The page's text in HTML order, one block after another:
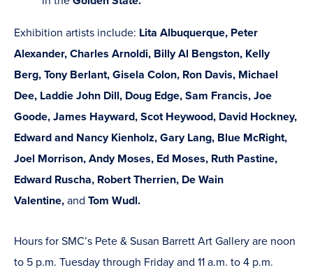
Exhibition artists include: Lita Albuquerque, Peter
Alexander, Charles Arnoldi, Billy Al Bengston, Kelly
Berg, Tony Berlant, Gisela Colon, Ron Davis, Michael
Dee, Laddie John Dill, Doug Edge, Sam Francis, Joe
Goode, James Hayward, Scot Heywood, David Hockney,
Edward and Nancy Kienholz, Gary Lang, Blue McRight,
Joel Morrison, Andy Moses, Ed Moses, Ruth Pastine,
Edward Ruscha, Robert Therrien, De Wain
Valentine, and Tom Wudl.
Hours for SMC’s Pete & Susan Barrett Art Gallery are noon
to 5 p.m. Tuesday through Friday and 11 a.m. to 4 p.m.